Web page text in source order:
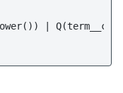
|